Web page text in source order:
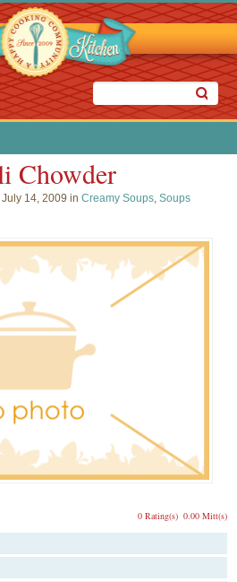
Chowder
July 14, 2009 inCreamy Soups,Soups
0.00 Mitt(s)
0 Rating(s)